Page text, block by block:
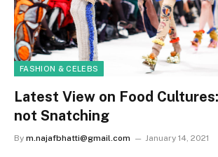
FASHION & CELEBS
Latest View on Food
not Snatching
By m.najafbhatti@gmail.com January 14, 2021